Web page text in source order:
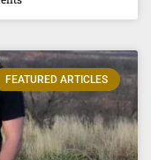
FEATURED ARTICLES